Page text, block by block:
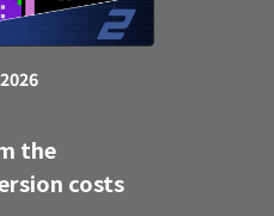
the
costs